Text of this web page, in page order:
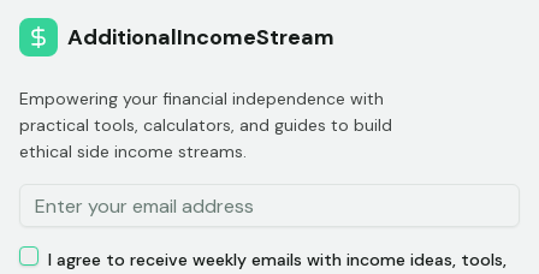
AdditionalIncomeStream
Empowering your financial independence with
practical tools, calculators, and guides to build
ethical side income streams.
I agree to receive weekly emails with income ideas, tools,